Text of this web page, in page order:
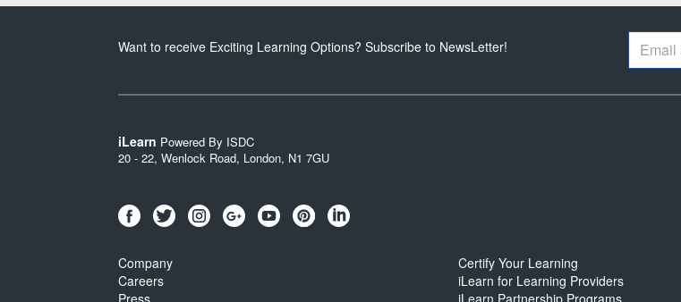
Want to receive Exciting Learning Options? Subscribe to NewsLetter!
iLearn Powered By ISDC
20 - 22, Wenlock Road, London, N1 7GU
Company
Careers
Certify Your Learning
iLearn for Learning Providers